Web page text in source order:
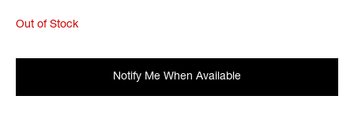
Out of Stock
Notify Me When Available